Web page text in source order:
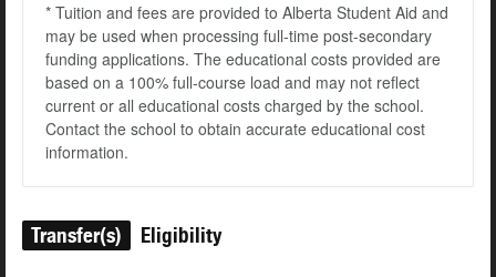
* Tuition and fees are provided to Alberta Student Aid and
may be used when processing full-time post-secondary
funding applications. The educational costs provided are
based on a 100% full-course load and may not reflect
current or all educational costs charged by the school.
Contact the school to obtain accurate educational cost
information.
Transfer(s) Eligibility